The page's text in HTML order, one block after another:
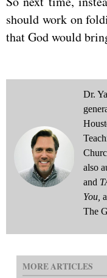
should work on
that God would
Dr.
also
and
You,
The
MORE ARTICLES